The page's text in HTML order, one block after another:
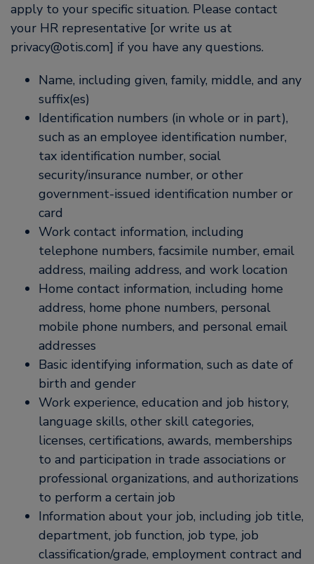
apply to your specific situation. Please contact
your HR representative [or write us at
privacy@otis.com] if you have any questions.
Name, including given, family, middle, and any
suffix(es)
Identification numbers (in whole or in part),
such as an employee identification number,
tax identification number, social
security/insurance number, or other
government-issued identification number or
card
Work contact information, including
telephone numbers, facsimile number, email
address, mailing address, and work location
Home contact information, including home
address, home phone numbers, personal
mobile phone numbers, and personal email
addresses
Basic identifying information, such as date of
birth and gender
Work experience, education and job history,
language skills, other skill categories,
licenses, certifications, awards, memberships
to and participation in trade associations or
professional organizations, and authorizations
to perform a certain job
Information about your job, including job title,
department, job function, job type, job
classification/grade, employment contract and